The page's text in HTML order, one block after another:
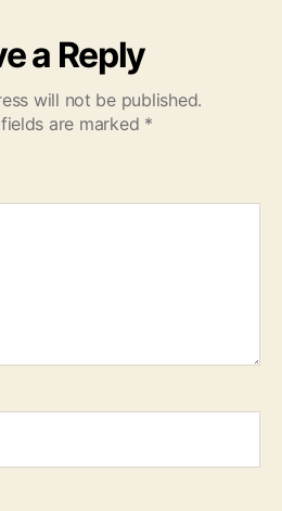
a Reply
will not be published.
are marked *